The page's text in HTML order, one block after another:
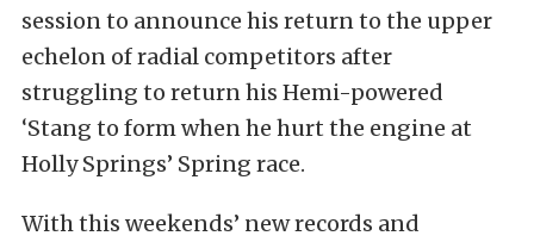
session to announce his return to the upper
echelon of radial competitors after
struggling to return his Hemi-powered
‘Stang to form when he hurt the engine at
Holly Springs’ Spring race.
With this weekends’ new records and